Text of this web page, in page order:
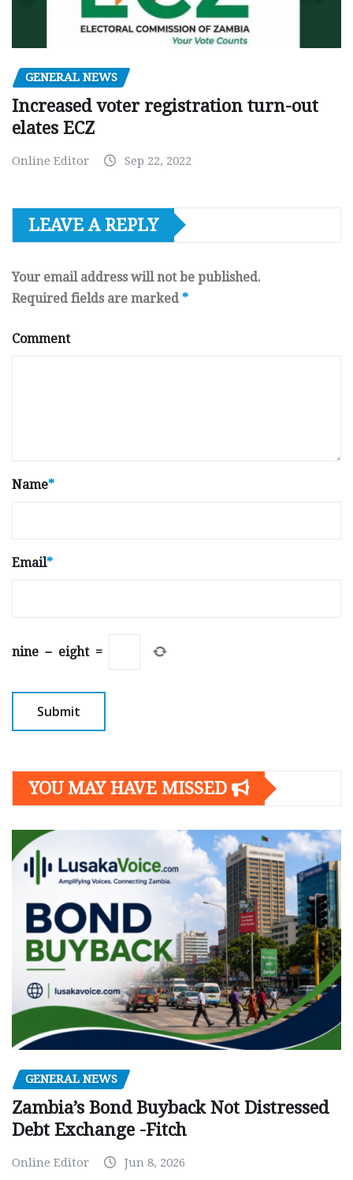
GENERAL NEWS
Increased voter registration turn-out
elates ECZ
Online Editor Sep 22, 2022
LEAVE A REPLY
Your email address will not be published.
Required fields are marked *
Comment
Name*
Email*
nine − eight =
YOU MAY HAVE MISSED
GENERAL NEWS
Zambia’s Bond Buyback Not Distressed
Debt Exchange -Fitch
Online Editor Jun 8, 2026